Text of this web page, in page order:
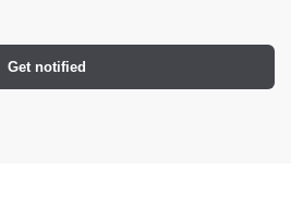
Get notified